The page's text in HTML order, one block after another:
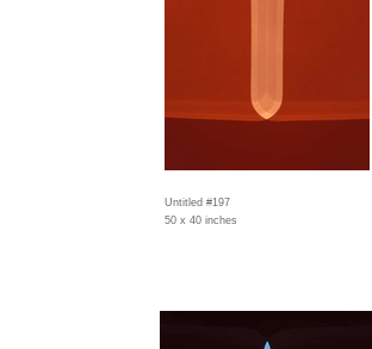
Untitled #197
50 x 40 inches